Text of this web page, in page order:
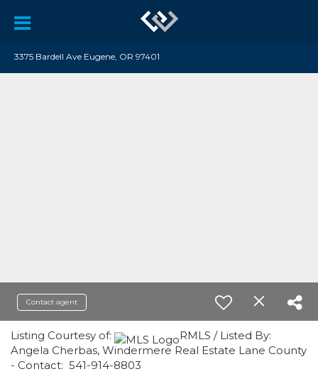
3375 Bardell Ave Eugene, OR 97401
Contact agent
Listing Courtesy of:
RMLS / Listed By:
Angela Cherbas, Windermere Real Estate Lane County
- Contact: 541-914-8803